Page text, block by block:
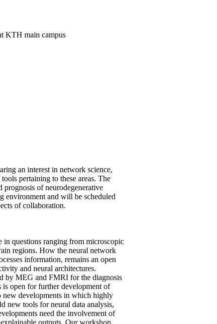
KTH main campus
an interest in network science,
pertaining to these areas. The
prognosis of neurodegenerative
environment and will be scheduled
of collaboration.
in questions ranging from microscopic
regions. How the neural network
information, remains an open
and neural architectures.
by MEG and FMRI for the diagnosis
is open for further development of
new developments in which highly
new tools for neural data analysis,
need the involvement of
outputs. Our workshop